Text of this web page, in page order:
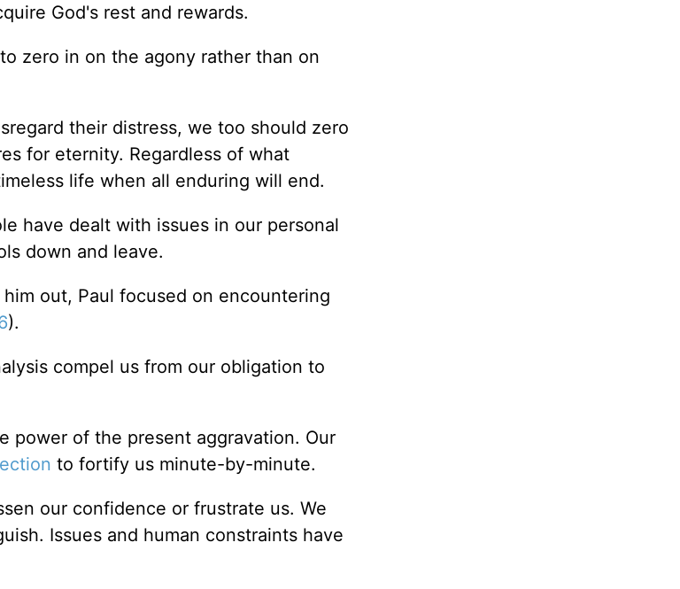
God's rest and rewards.
zero in on the agony rather than on
their distress, we too should zero
for eternity. Regardless of what
life when all enduring will end.
have dealt with issues in our personal
down and leave.
out, Paul focused on encountering
).
compel us from our obligation to
power of the present aggravation. Our
to fortify us minute-by-minute.
our confidence or frustrate us. We
Issues and human constraints have